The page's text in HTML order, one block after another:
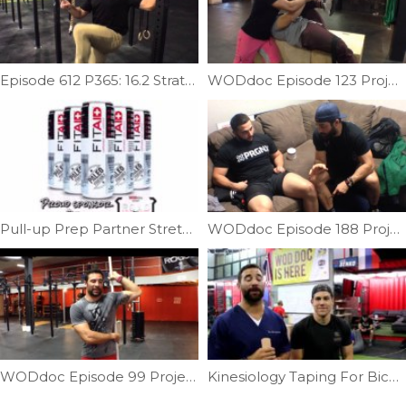
Episode 612 P365: 16.2 Strategy and Retake Tips WODdoc Episode 123 Project365: Thomas Test Mobility
Pull-up Prep Partner Stretch | Ep. 744 WODdoc Episode 188 Project365: What is IASTM?
WODdoc Episode 99 Project 365: PVC Chicken Wing To Increase Shoulder External Rotation Kinesiology Taping For Biceps Tendonitis | Ep. 792